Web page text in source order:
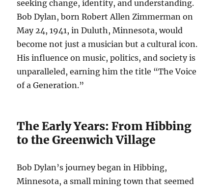
seeking change, identity, and understanding.
Bob Dylan, born Robert Allen Zimmerman on
May 24, 1941, in Duluth, Minnesota, would
become not just a musician but a cultural icon.
His influence on music, politics, and society is
unparalleled, earning him the title “The Voice
of a Generation.”
The Early Years: From Hibbing
to the Greenwich Village
Bob Dylan’s journey began in Hibbing,
Minnesota, a small mining town that seemed